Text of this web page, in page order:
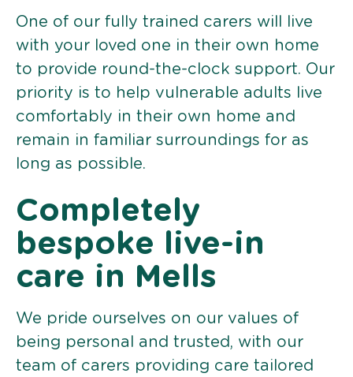
One of our fully trained carers will live
with your loved one in their own home
to provide round-the-clock support. Our
priority is to help vulnerable adults live
comfortably in their own home and
remain in familiar surroundings for as
long as possible.
Completely
bespoke live-in
care in Mells
We pride ourselves on our values of
being personal and trusted, with our
team of carers providing care tailored